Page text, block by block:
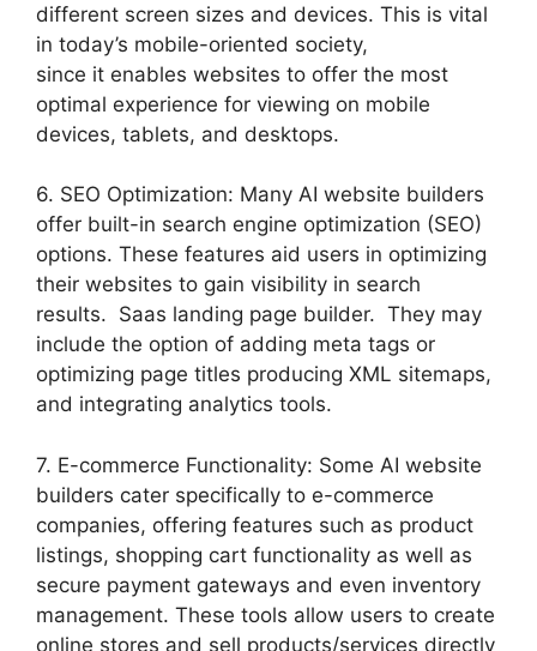
different screen sizes and devices. This is vital
in today’s mobile-oriented society,
since it enables websites to offer the most
optimal experience for viewing on mobile
devices, tablets, and desktops.
6. SEO Optimization: Many AI website builders
offer built-in search engine optimization (SEO)
options. These features aid users in optimizing
their websites to gain visibility in search
results. Saas landing page builder. They may
include the option of adding meta tags or
optimizing page titles producing XML sitemaps,
and integrating analytics tools.
7. E-commerce Functionality: Some AI website
builders cater specifically to e-commerce
companies, offering features such as product
listings, shopping cart functionality as well as
secure payment gateways and even inventory
management. These tools allow users to create
online stores and sell products/services directly